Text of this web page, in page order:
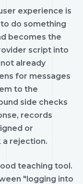
experience is
do something
becomes the
script into
already
for messages
to the
side checks
records
or
a rejection.
teaching tool.
"logging into